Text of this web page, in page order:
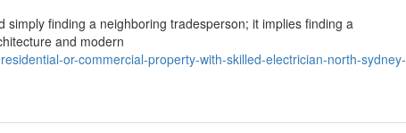
finding a neighboring tradesperson; it implies finding a
and modern
or-commercial-property-with-skilled-electrician-north-sydney-